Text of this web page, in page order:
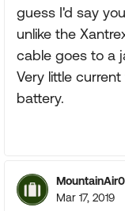
guess I'd say
unlike the
cable goes to a
Very little
battery.
Mar 17, 2019